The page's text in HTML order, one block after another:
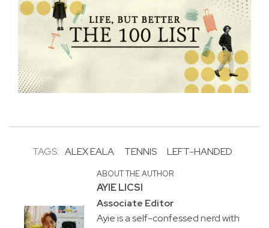
TAGS: ALEX EALA TENNIS LEFT-HANDED
ABOUT THE AUTHOR
AYIE LICSI
Associate Editor
Ayie is a self-confessed nerd with